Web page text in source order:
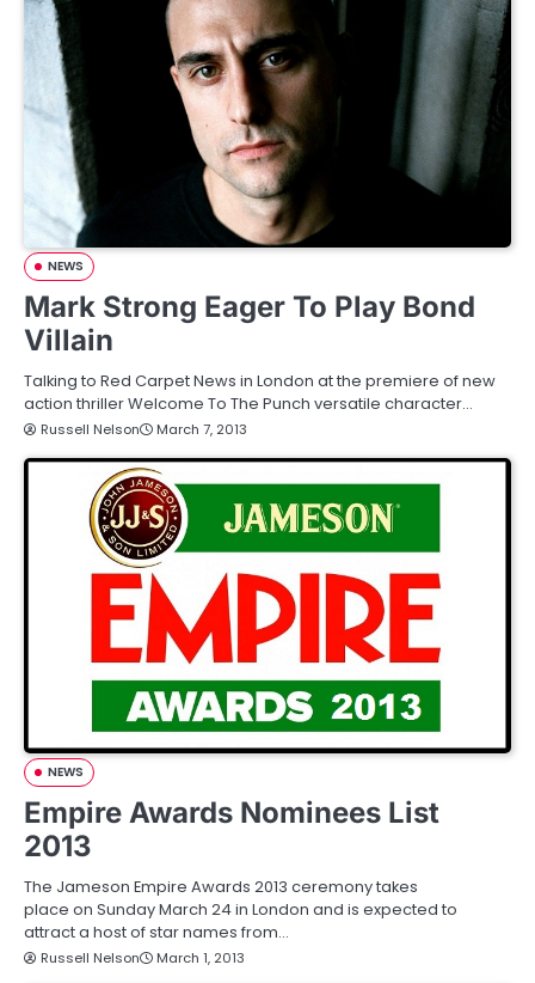
NEWS
Mark Strong Eager To Play Bond
Villain
Talking to Red Carpet News in London at the premiere of new
action thriller Welcome To The Punch versatile character…
Russell Nelson March 7, 2013
NEWS
Empire Awards Nominees List
2013
The Jameson Empire Awards 2013 ceremony takes
place on Sunday March 24 in London and is expected to
attract a host of star names from…
Russell Nelson March 1, 2013